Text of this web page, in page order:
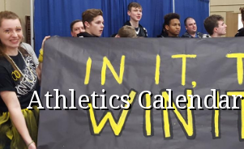
Athletics Calendar